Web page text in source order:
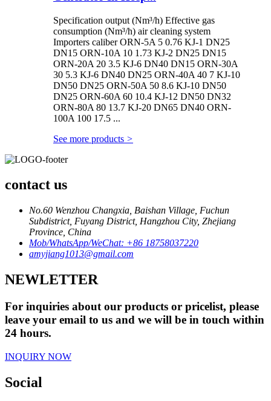
Specification output (Nm³/h) Effective gas
consumption (Nm³/h) air cleaning system
Importers caliber ORN-5A 5 0.76 KJ-1 DN25
DN15 ORN-10A 10 1.73 KJ-2 DN25 DN15
ORN-20A 20 3.5 KJ-6 DN40 DN15 ORN-30A
30 5.3 KJ-6 DN40 DN25 ORN-40A 40 7 KJ-10
DN50 DN25 ORN-50A 50 8.6 KJ-10 DN50
DN25 ORN-60A 60 10.4 KJ-12 DN50 DN32
ORN-80A 80 13.7 KJ-20 DN65 DN40 ORN-
100A 100 17.5 ...
See more products >
contact us
No.60 Wenzhou Changxia, Baishan Village, Fuchun
Subdistrict, Fuyang District, Hangzhou City, Zhejiang
Province, China
Mob/WhatsApp/WeChat: +86 18758037220
amyjiang1013@gmail.com
NEWLETTER
For inquiries about our products or pricelist, please
leave your email to us and we will be in touch within
24 hours.
INQUIRY NOW
Social